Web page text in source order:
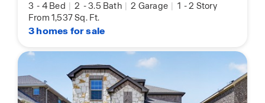
3 - 4 Bed 2 -3.5 Bath 2 Garage 1 -2 Story
From 1,537 Sq. Ft.
3 homes for sale